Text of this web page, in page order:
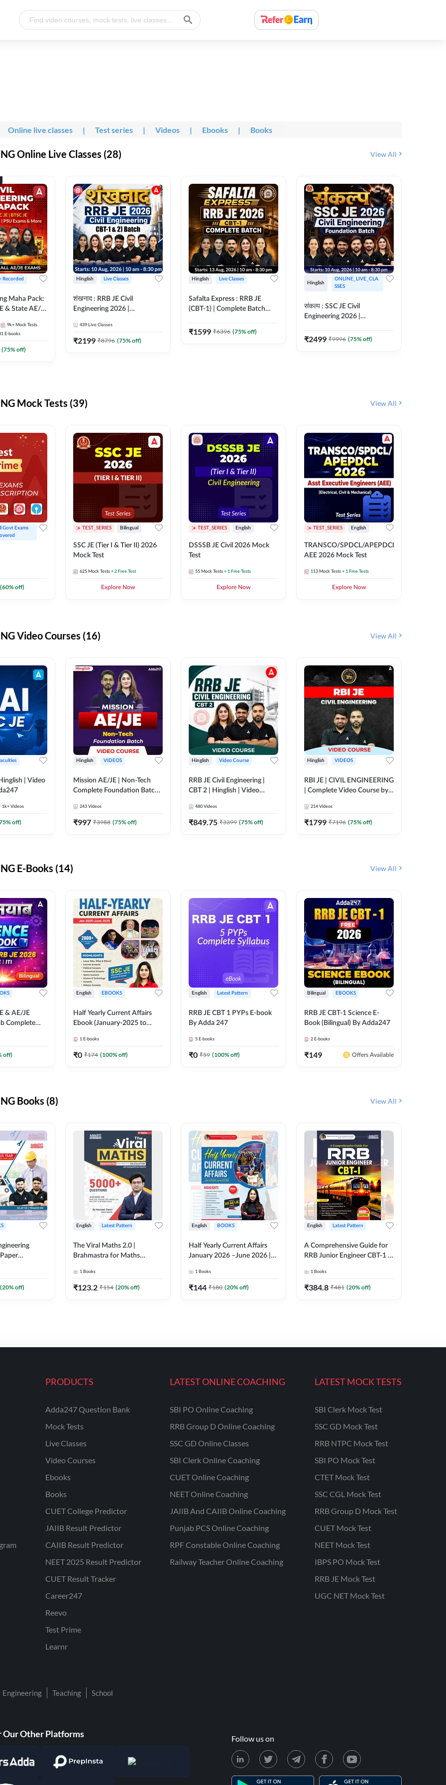
Online live classes | Test series | Videos | Ebooks | Books
Online Live Classes (28) View All
Recorded
Maha Pack:
& State AE/JE
9k+ Mock Tests
E-books
(75% off)
Hinglish Live Classes
शंखनाद : RRB JE Civil
Engineering 2026 |
eBooks + Test Series |
Hinglish Online Live Classes
439 Live Classes
₹2199 ₹8796 (75% off)
Hinglish Live Classes
Safalta Express : RRB JE
(CBT-1) | Complete Batch
Classes By Adda247
₹1599 ₹6396 (75% off)
Hinglish
ONLINE_LIVE_CLA
SSES
संकल्प : SSC JE Civil
Engineering 2026 |
Series + eBooks | Hinglish
₹2499 ₹9996 (75% off)
Mock Tests (39) View All
Govt Exams
(60% off)
TEST_SERIES Bilingual
SSC JE (Tier I & Tier II) 2026
Mock Test
625 Mock Tests + 2 Free Test
Explore Now
TEST_SERIES English
DSSSB JE Civil 2026 Mock
Test
55 Mock Tests + 1 Free Tests
Explore Now
TEST_SERIES English
TRANSCO/SPDCL/APEPDCL
AEE 2026 Mock Test
113 Mock Tests + 1 Free Tests
Explore Now
Video Courses (16) View All
| Video
1k+ Videos
% off)
Hinglish VIDEOS
Mission AE/JE | Non-Tech
Complete Foundation Batch |
243 Videos
₹997 ₹3988 (75% off)
Hinglish Video Course
RRB JE Civil Engineering |
CBT 2 | Hinglish | Video
480 Videos
₹849.75 ₹3399 (75% off)
Hinglish VIDEOS
RBI JE | CIVIL ENGINEERING
| Complete Video Course by
214 Videos
₹1799 ₹7196 (75% off)
E-Books (14) View All
& AE/JE
Complete
off)
English EBOOKS
Half Yearly Current Affairs
Ebook (January-2025 to
JE, RRB JE & All AE/JE Exams
(English Edition) By Adda247
1 E-books
₹0 ₹174 (100% off)
English Latest Pattern
RRB JE CBT 1 PYPs E-book
By Adda 247
5 E-books
₹0 ₹59 (100% off)
Bilingual EBOOKS
RRB JE CBT-1 Science E-
Book (Bilingual) By Adda247
2 E-books
₹149 Offers Available
Books (8) View All
Edition)By
(20% off)
English Latest Pattern
The Viral Maths 2.0 |
Brahmastra for Maths
Edition) AE JE Edition By
Adda247
1 Books
₹123.2 ₹154 (20% off)
English BOOKS
Half Yearly Current Affairs
January 2026 –June 2026 |
& MCQs by Pinki Ma'am for
All AE & JE Exams (English
1 Books
₹144 ₹180 (20% off)
English Latest Pattern
A Comprehensive Guide for
RRB Junior Engineer CBT-1 |
Printed Edition) by Adda247
1 Books
₹384.8 ₹481 (20% off)
PRODUCTS
Adda247 Question Bank
Mock Tests
Live Classes
Video Courses
Ebooks
Books
CUET College Predictor
JAIIB Result Predictor
CAIIB Result Predictor
NEET 2025 Result Predictor
CUET Result Tracker
Career247
Reevo
Test Prime
Learnr
LATEST ONLINE COACHING
SBI PO Online Coaching
RRB Group D Online Coaching
SSC GD Online Classes
SBI Clerk Online Coaching
CUET Online Coaching
NEET Online Coaching
JAIIB And CAIIB Online Coaching
Punjab PCS Online Coaching
RPF Constable Online Coaching
Railway Teacher Online Coaching
LATEST MOCK TESTS
SBI Clerk Mock Test
SSC GD Mock Test
RRB NTPC Mock Test
SBI PO Mock Test
CTET Mock Test
SSC CGL Mock Test
RRB Group D Mock Test
CUET Mock Test
NEET Mock Test
IBPS PO Mock Test
RRB JE Mock Test
UGC NET Mock Test
Engineering Teaching School
Our Other Platforms Follow us on